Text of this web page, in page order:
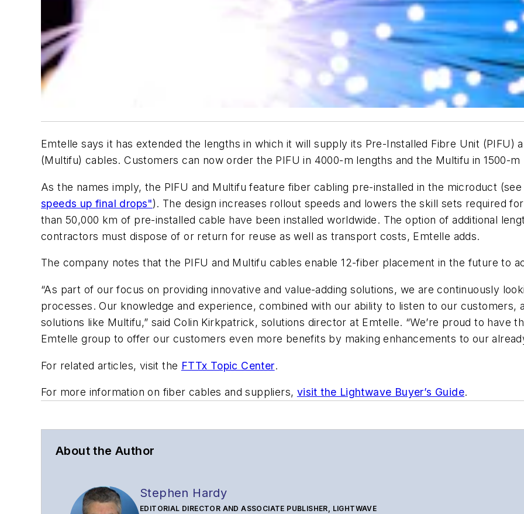
Emtelle says it has extended the lengths in which it will supply its Pre-Installed Fibre Unit (PIFU)
(Multifu) cables. Customers can now order the PIFU in 4000-m lengths and the Multifu in 1500-m
As the names imply, the PIFU and Multifu feature fiber cabling pre-installed in the microduct (see
speeds up final drops"). The design increases rollout speeds and lowers the skill sets required
than 50,000 km of pre-installed cable have been installed worldwide. The option of additional
contractors must dispose of or return for reuse as well as transport costs, Emtelle adds.
The company notes that the PIFU and Multifu cables enable 12-fiber placement in the future to
“As part of our focus on providing innovative and value-adding solutions, we are continuously
processes. Our knowledge and experience, combined with our ability to listen to our customers,
solutions like Multifu,” said Colin Kirkpatrick, solutions director at Emtelle. “We’re proud to have
Emtelle group to offer our customers even more benefits by making enhancements to our
For related articles, visit the FTTx Topic Center.
For more information on fiber cables and suppliers, visit the Lightwave Buyer’s Guide.
About the Author
Stephen Hardy
EDITORIAL DIRECTOR AND ASSOCIATE PUBLISHER, LIGHTWAVE